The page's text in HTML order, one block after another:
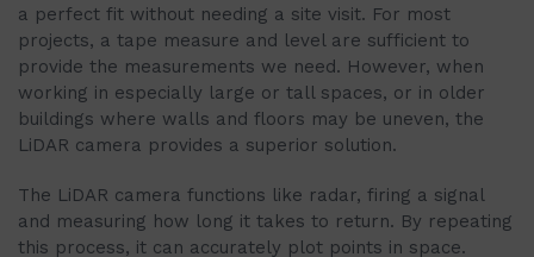
a perfect fit without needing a site visit. For most
projects, a tape measure and level are sufficient to
provide the measurements we need. However, when
working in especially large or tall spaces, or in older
buildings where walls and floors may be uneven, the
LiDAR camera provides a superior solution.
The LiDAR camera functions like radar, firing a signal
and measuring how long it takes to return. By repeating
this process, it can accurately plot points in space.